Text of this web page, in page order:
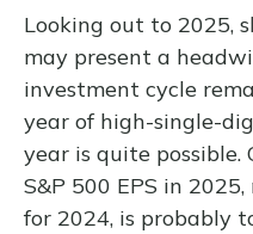
Looking out to 2025,
may present a
investment cycle
year of high-single-
year is quite
S&P 500 EPS in
for 2024, is probably